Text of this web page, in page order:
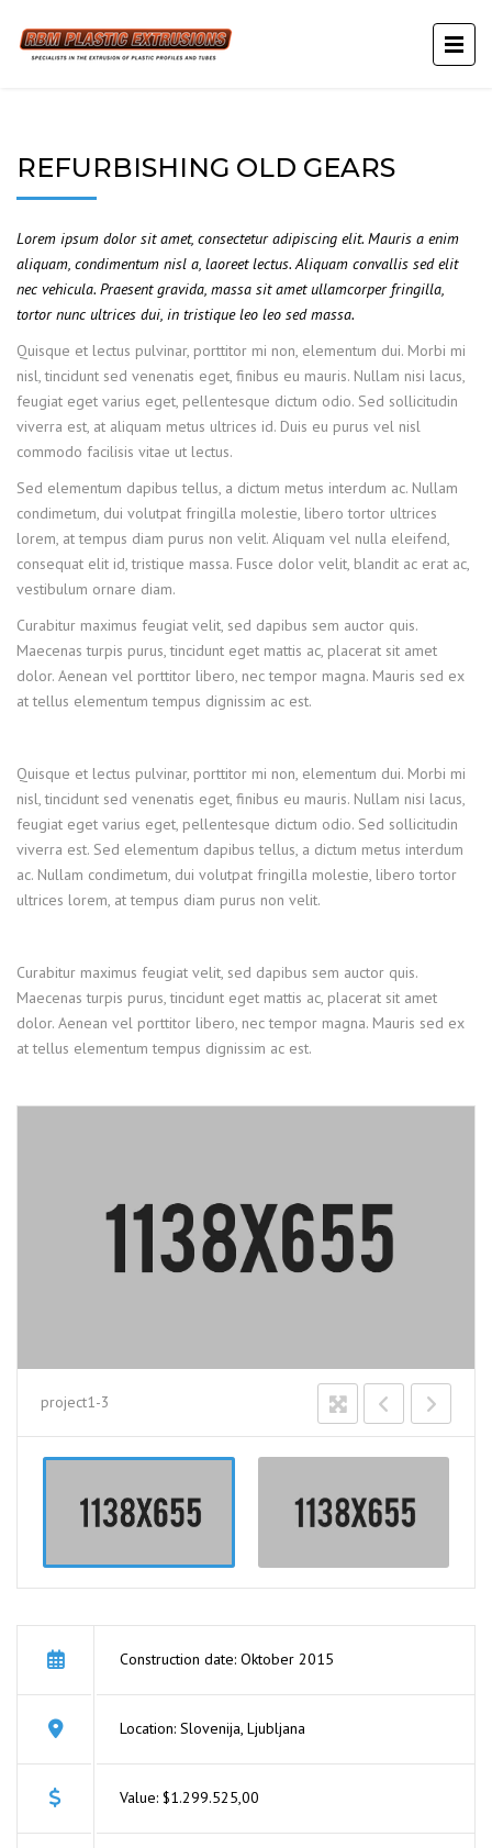
REFURBISHING OLD GEARS
Lorem ipsum dolor sit amet, consectetur adipiscing elit. Mauris a enim
aliquam, condimentum nisl a, laoreet lectus. Aliquam convallis sed elit
nec vehicula. Praesent gravida, massa sit amet ullamcorper fringilla,
tortor nunc ultrices dui, in tristique leo leo sed massa.
Quisque et lectus pulvinar, porttitor mi non, elementum dui. Morbi mi
nisl, tincidunt sed venenatis eget, finibus eu mauris. Nullam nisi lacus,
feugiat eget varius eget, pellentesque dictum odio. Sed sollicitudin
viverra est, at aliquam metus ultrices id. Duis eu purus vel nisl
commodo facilisis vitae ut lectus.
Sed elementum dapibus tellus, a dictum metus interdum ac. Nullam
condimetum, dui volutpat fringilla molestie, libero tortor ultrices
lorem, at tempus diam purus non velit. Aliquam vel nulla eleifend,
consequat elit id, tristique massa. Fusce dolor velit, blandit ac erat ac,
vestibulum ornare diam.
Curabitur maximus feugiat velit, sed dapibus sem auctor quis.
Maecenas turpis purus, tincidunt eget mattis ac, placerat sit amet
dolor. Aenean vel porttitor libero, nec tempor magna. Mauris sed ex
at tellus elementum tempus dignissim ac est.
Quisque et lectus pulvinar, porttitor mi non, elementum dui. Morbi mi
nisl, tincidunt sed venenatis eget, finibus eu mauris. Nullam nisi lacus,
feugiat eget varius eget, pellentesque dictum odio. Sed sollicitudin
viverra est. Sed elementum dapibus tellus, a dictum metus interdum
ac. Nullam condimetum, dui volutpat fringilla molestie, libero tortor
ultrices lorem, at tempus diam purus non velit.
Curabitur maximus feugiat velit, sed dapibus sem auctor quis.
Maecenas turpis purus, tincidunt eget mattis ac, placerat sit amet
dolor. Aenean vel porttitor libero, nec tempor magna. Mauris sed ex
at tellus elementum tempus dignissim ac est.
project1-3
Construction date: Oktober 2015
Location: Slovenija, Ljubljana
Value: $1.299.525,00